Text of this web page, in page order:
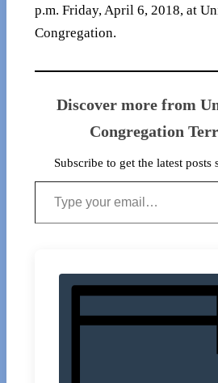
p.m. Friday, April 6, 2018, at
Congregation.
Discover more from
Congregation
Subscribe to get the latest posts
Type your email…